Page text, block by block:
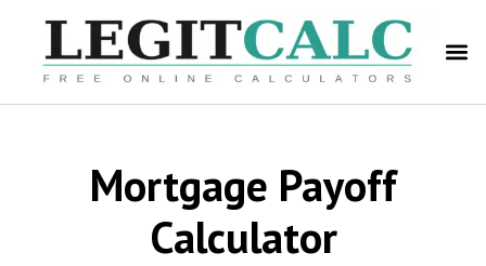
Mortgage Payoff
Calculator